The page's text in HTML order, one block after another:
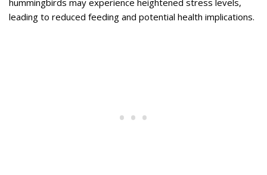
hummingbirds may experience heightened stress levels,
leading to reduced feeding and potential health implications.